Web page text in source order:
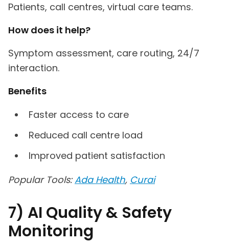
Patients, call centres, virtual care teams.
How does it help?
Symptom assessment, care routing, 24/7
interaction.
Benefits
Faster access to care
Reduced call centre load
Improved patient satisfaction
Popular Tools:Ada Health, Curai
7) AI Quality & Safety
Monitoring